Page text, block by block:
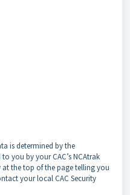
is determined by the
you by your CAC’s NCAtrak
at the top of the page telling you
your local CAC Security